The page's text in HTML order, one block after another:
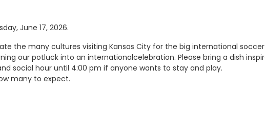
June 17, 2026.
the many cultures visiting Kansas City for the big international
our potluck into an internationalcelebration. Please bring a dish
social hour until 4:00 pm if anyone wants to stay and play.
many to expect.